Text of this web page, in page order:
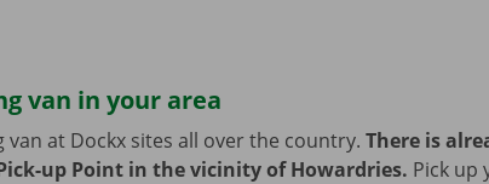
van in your area
at Dockx sites all over the country. There is
up Point in the vicinity of Howardries. Pick up